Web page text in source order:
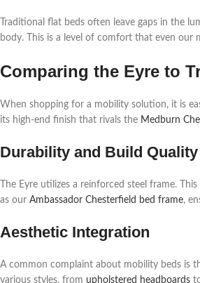
Traditional flat beds often leave gaps in the
body. This is a level of comfort that even our
Comparing the Eyre to
When shopping for a mobility solution, it is
its high-end finish that rivals the Medburn
Durability and Build Quality
The Eyre utilizes a reinforced steel frame.
as our Ambassador Chesterfield bed frame,
Aesthetic Integration
A common complaint about mobility beds is
various styles, from upholstered headboards